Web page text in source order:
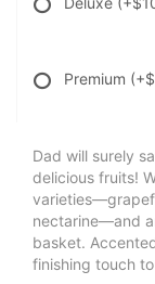
Premium
Dad will surely
delicious fruits!
nectarine—and
basket.
finishing touch